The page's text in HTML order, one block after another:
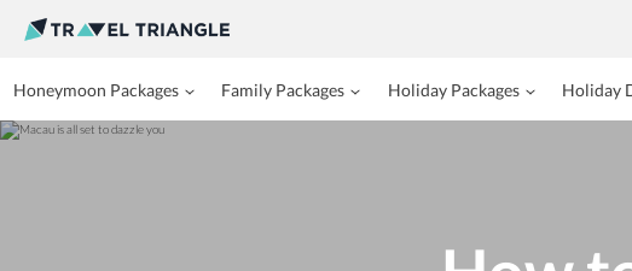
Honeymoon Packages Family Packages Holiday Packages Holiday